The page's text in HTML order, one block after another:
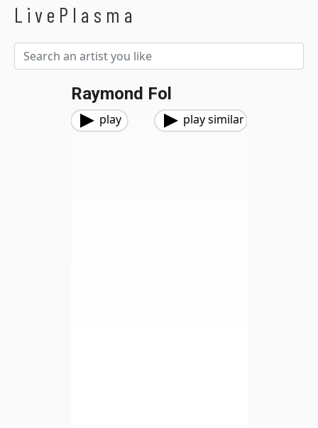
LivePlasma
Raymond Fol
play play similar